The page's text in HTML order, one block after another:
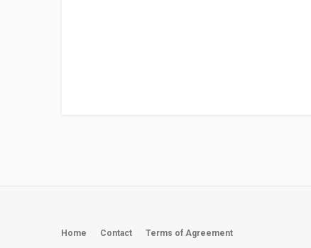
Home Contact Terms of Agreement